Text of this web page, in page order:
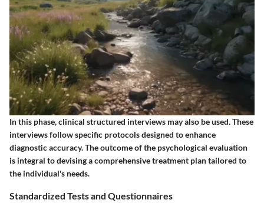
In this phase, clinical structured interviews may also be used. These
interviews follow specific protocols designed to enhance
diagnostic accuracy. The outcome of the psychological evaluation
is integral to devising a comprehensive treatment plan tailored to
the individual's needs.
Standardized Tests and Questionnaires